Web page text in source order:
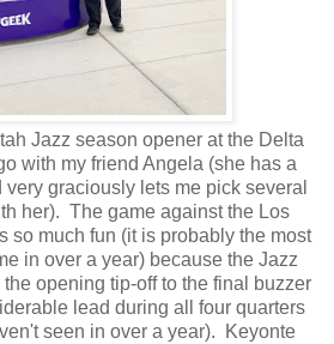
Jazz season opener at the Delta
with my friend Angela (she has a
graciously lets me pick several
her). The game against the Los
so much fun (it is probably the most
in over a year) because the Jazz
opening tip-off to the final buzzer
lead during all four quarters
seen in over a year). Keyonte